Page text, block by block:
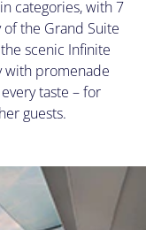
categories, with 7
the Grand Suite
scenic Infinite
with promenade
taste – for
guests.